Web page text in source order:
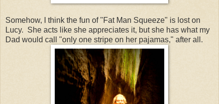
Somehow, I think the fun of "Fat Man Squeeze" is lost on
Lucy. She acts like she appreciates it, but she has what my
Dad would call "only one stripe on her pajamas," after all.